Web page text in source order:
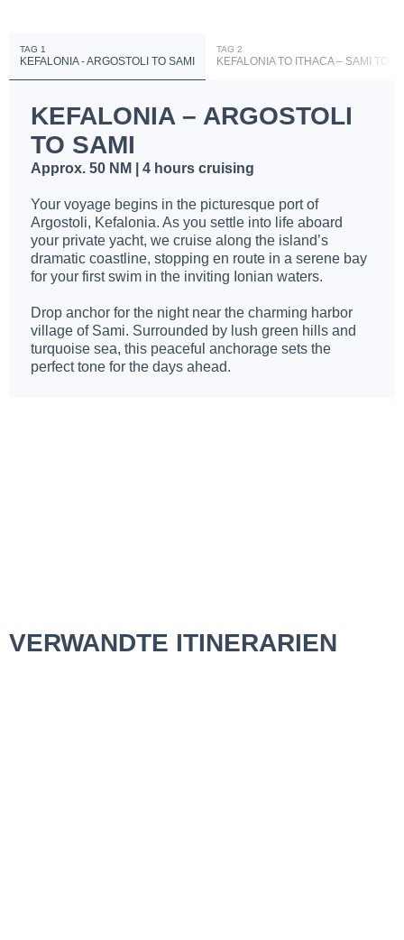
TAG 1
KEFALONIA - ARGOSTOLI TO SAMI
TAG 2
KEFALONIA TO ITHACA – SAMI TO
KEFALONIA – ARGOSTOLI
TO SAMI
Approx. 50 NM | 4 hours cruising
Your voyage begins in the picturesque port of
Argostoli, Kefalonia. As you settle into life aboard
your private yacht, we cruise along the island’s
dramatic coastline, stopping en route in a serene bay
for your first swim in the inviting Ionian waters.
Drop anchor for the night near the charming harbor
village of Sami. Surrounded by lush green hills and
turquoise sea, this peaceful anchorage sets the
perfect tone for the days ahead.
VERWANDTE ITINERARIEN